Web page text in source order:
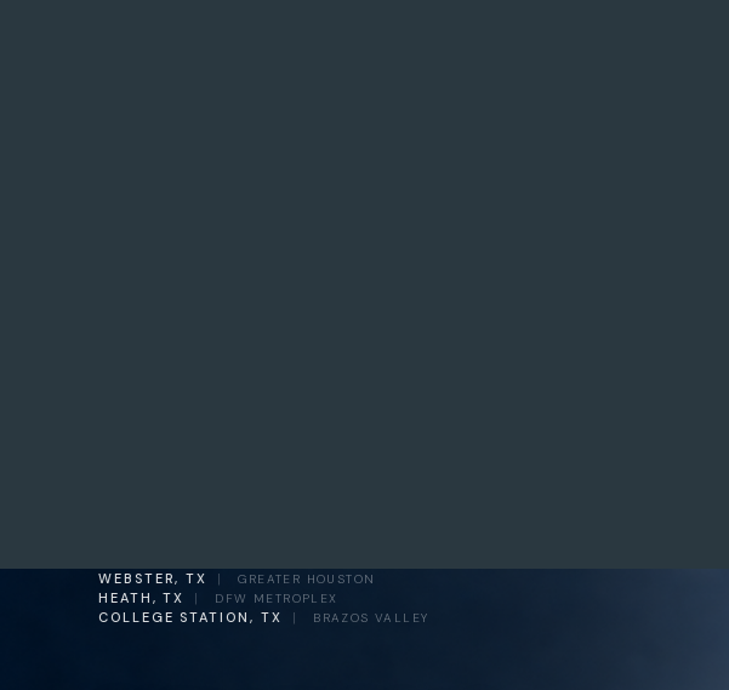
WEBSTER, TX | GREATER HOUSTON
HEATH, TX | DFW METROPLEX
COLLEGE STATION, TX | BRAZOS VALLEY